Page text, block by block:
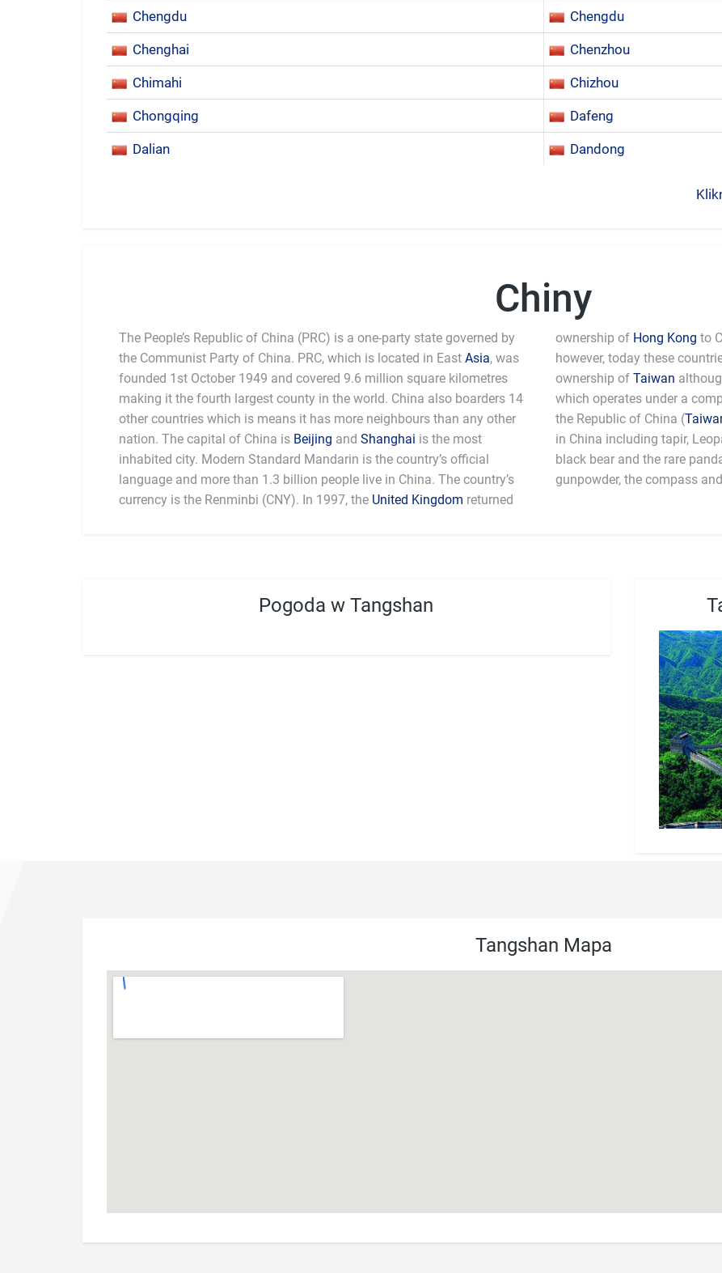
Chengdu Chengdu
Chenghai Chenzhou
Chimahi Chizhou
Chongqing Dafeng
Dalian Dandong
Chiny
The People’s Republic of China (PRC) is a one-party state governed by
the Communist Party of China. PRC, which is located in East Asia, was
founded 1st October 1949 and covered 9.6 million square kilometres
making it the fourth largest county in the world. China also boarders 14
other countries which is means it has more neighbours than any other
nation. The capital of China is Beijing and Shanghai is the most
inhabited city. Modern Standard Mandarin is the country’s official
language and more than 1.3 billion people live in China. The country’s
currency is the Renminbi (CNY). In 1997, the United Kingdom returned
ownership of Hong Kong to
however, today these
ownership of Taiwan
which operates under a
the Republic of China (
in China including tapir,
black bear and the rare
gunpowder, the compass
Pogoda w Tangshan
Tangshan Mapa